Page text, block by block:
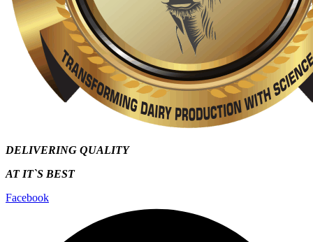
DELIVERING QUALITY
AT IT`S BEST
Facebook